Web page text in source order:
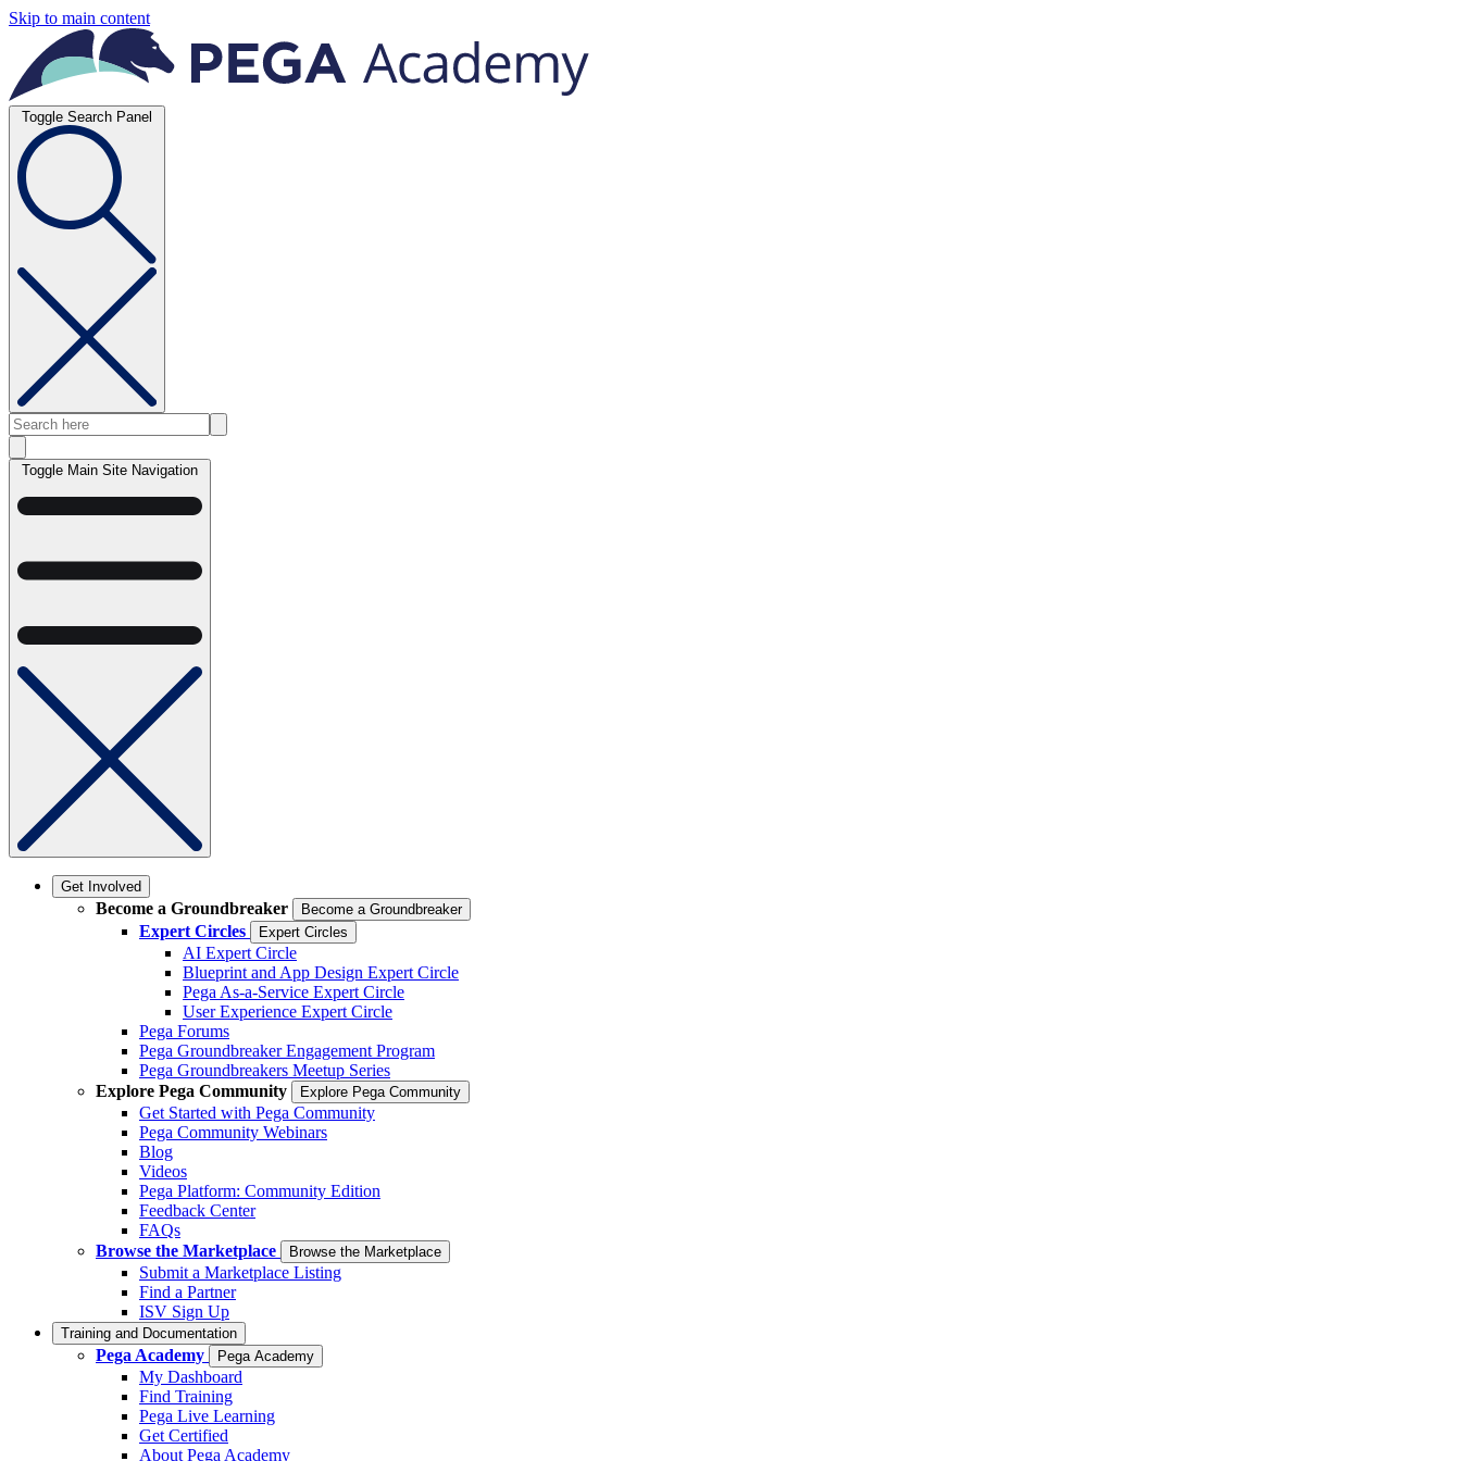
Skip to main content
Toggle Search Panel
Toggle Main Site Navigation
Get Involved
Become a Groundbreaker Become a Groundbreaker
Expert Circles Expert Circles
AI Expert Circle
Blueprint and App Design Expert Circle
Pega As-a-Service Expert Circle
User Experience Expert Circle
Pega Forums
Pega Groundbreaker Engagement Program
Pega Groundbreakers Meetup Series
Explore Pega Community
Explore Pega Community
Get Started with Pega Community
Pega Community Webinars
Blog
Videos
Pega Platform: Community Edition
Feedback Center
FAQs
Browse the Marketplace
Browse the Marketplace
Submit a Marketplace Listing
Find a Partner
ISV Sign Up
Training and Documentation
Pega Academy Pega Academy
My Dashboard
Find Training
Pega Live Learning
Get Certified
About Pega Academy